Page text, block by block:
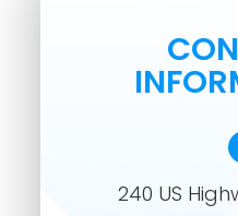
240 US